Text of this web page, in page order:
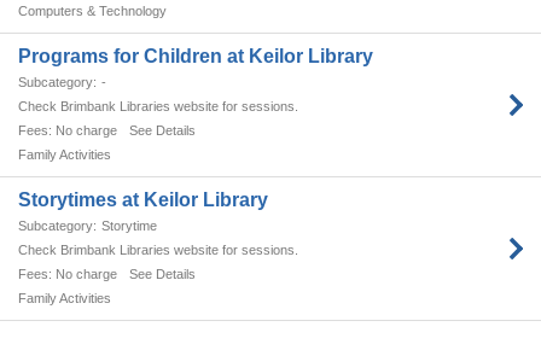
Computers & Technology
Programs for Children at Keilor Library
-
Check Brimbank Libraries website for sessions.
No charge
See Details
Family Activities
Storytimes at Keilor Library
Storytime
Check Brimbank Libraries website for sessions.
No charge
See Details
Family Activities